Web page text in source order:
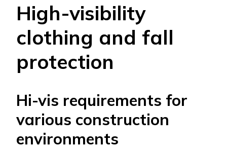
High-visibility
clothing and fall
protection
Hi-vis requirements for
various construction
environments